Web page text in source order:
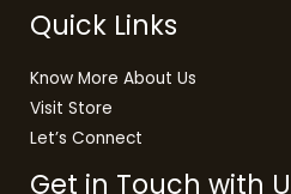
Quick Links
Know More About Us
Visit Store
Let’s Connect
Get in Touch with